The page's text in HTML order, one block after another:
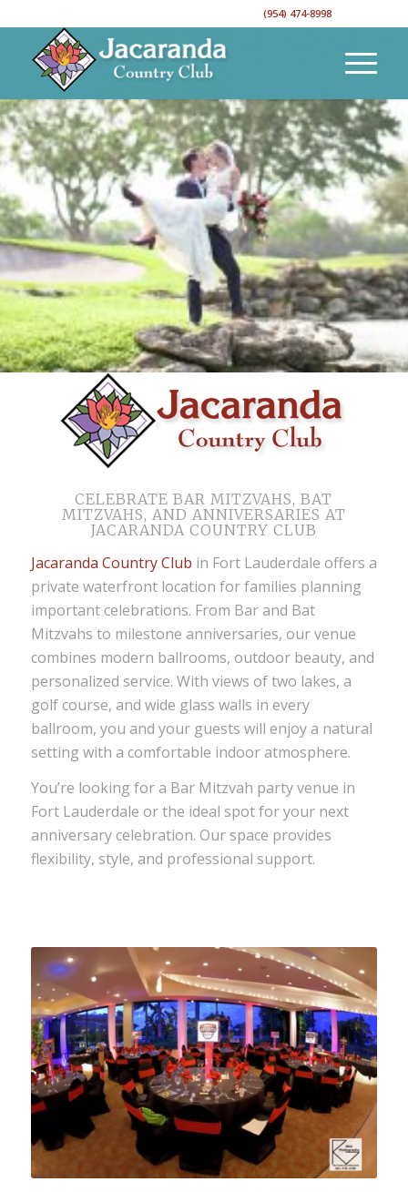
(954) 474-8998
CELEBRATE BAR MITZVAHS, BAT
MITZVAHS, AND ANNIVERSARIES AT
JACARANDA COUNTRY CLUB
Jacaranda Country Club in Fort Lauderdale offers a
private waterfront location for families planning
important celebrations. From Bar and Bat
Mitzvahs to milestone anniversaries, our venue
combines modern ballrooms, outdoor beauty, and
personalized service. With views of two lakes, a
golf course, and wide glass walls in every
ballroom, you and your guests will enjoy a natural
setting with a comfortable indoor atmosphere.
You’re looking for a Bar Mitzvah party venue in
Fort Lauderdale or the ideal spot for your next
anniversary celebration. Our space provides
flexibility, style, and professional support.